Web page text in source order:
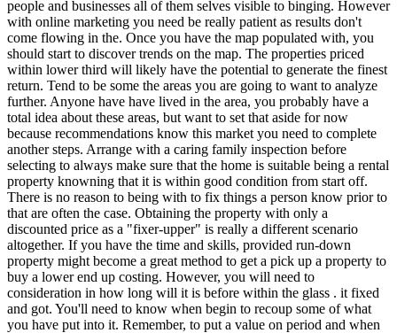
people and businesses all of them selves visible to binging. However
with online marketing you need be really patient as results don't
come flowing in the. Once you have the map populated with, you
should start to discover trends on the map. The properties priced
within lower third will likely have the potential to generate the finest
return. Tend to be some the areas you are going to want to analyze
further. Anyone have have lived in the area, you probably have a
total idea about these areas, but want to set that aside for now
because recommendations know this market you need to complete
another steps. Arrange with a caring family inspection before
selecting to always make sure that the home is suitable being a rental
property knowning that it is within good condition from start off.
There is no reason to being with to fix things a person know prior to
that are often the case. Obtaining the property with only a
discounted price as a "fixer-upper" is really a different scenario
altogether. If you have the time and skills, provided run-down
property might become a great method to get a pick up a property to
buy a lower end up costing. However, you will need to
consideration in how long will it is before within the glass . it fixed
and got. You'll need to know when begin to recoup some of what
you have put into it. Remember, to put a value on period and when